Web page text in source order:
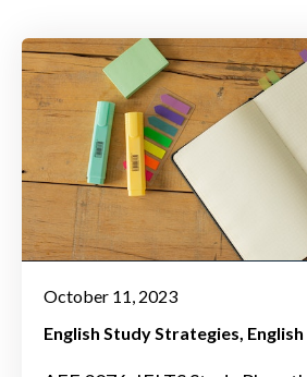
October 11, 2023
English Study Strategies